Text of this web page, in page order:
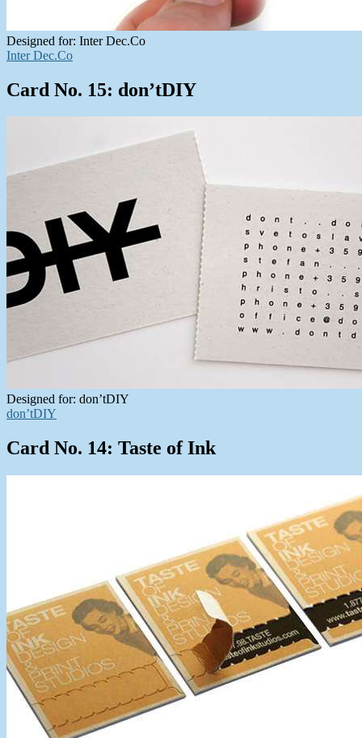
Designed for: Inter Dec.Co
Inter Dec.Co
Card No. 15: don’tDIY
Designed for: don’tDIY
don’tDIY
Card No. 14: Taste of Ink